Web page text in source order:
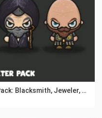
Free NPC Character Pack: Blacksmith, Jeweler, Sage, Warlord